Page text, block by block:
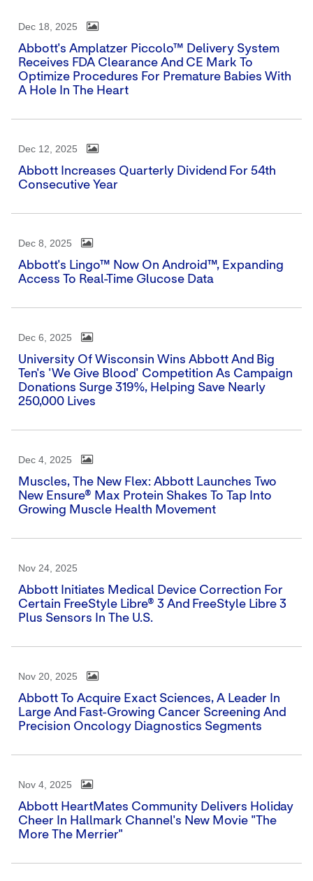
Dec 18, 2025
Abbott's Amplatzer Piccolo™ Delivery System
Receives FDA Clearance And CE Mark To
Optimize Procedures For Premature Babies With
A Hole In The Heart
Dec 12, 2025
Abbott Increases Quarterly Dividend For 54th
Consecutive Year
Dec 8, 2025
Abbott's Lingo™ Now On Android™, Expanding
Access To Real-Time Glucose Data
Dec 6, 2025
University Of Wisconsin Wins Abbott And Big
Ten's 'We Give Blood' Competition As Campaign
Donations Surge 319%, Helping Save Nearly
250,000 Lives
Dec 4, 2025
Muscles, The New Flex: Abbott Launches Two
New Ensure® Max Protein Shakes To Tap Into
Growing Muscle Health Movement
Nov 24, 2025
Abbott Initiates Medical Device Correction For
Certain FreeStyle Libre® 3 And FreeStyle Libre 3
Plus Sensors In The U.S.
Nov 20, 2025
Abbott To Acquire Exact Sciences, A Leader In
Large And Fast-Growing Cancer Screening And
Precision Oncology Diagnostics Segments
Nov 4, 2025
Abbott HeartMates Community Delivers Holiday
Cheer In Hallmark Channel's New Movie "The
More The Merrier"